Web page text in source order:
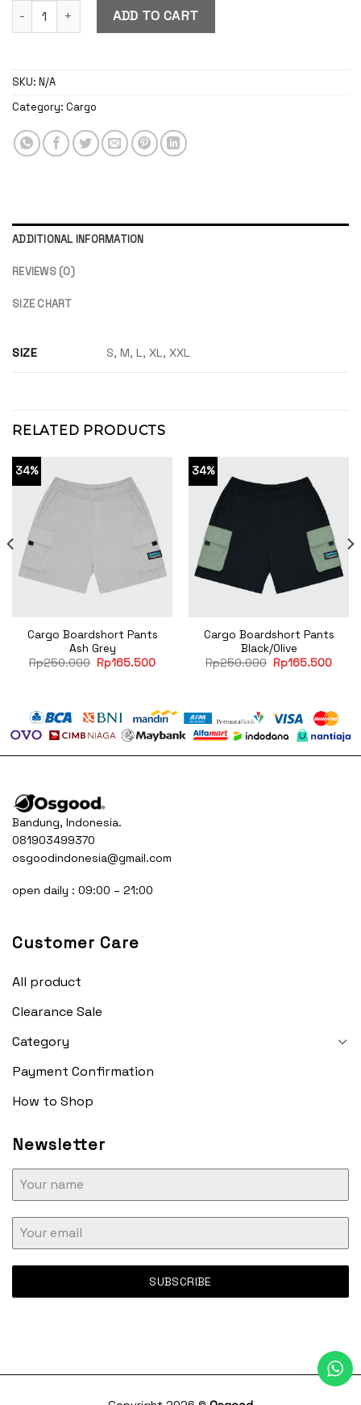
Cargo Boardshort Pants Green Army quantity
ADD TO CART
SKU: N/A
Category: Cargo
ADDITIONAL INFORMATION
REVIEWS (0)
SIZE CHART
SIZE S, M, L, XL, XXL
RELATED PRODUCTS
34%
Cargo Boardshort Pants
Ash Grey
Rp250.000 Original
price
Rp165.500Current
34%
Cargo Boardshort Pants
Black/Olive
Rp250.000 Original
price
Rp165.500
Bandung, Indonesia.
081903499370
osgoodindonesia@gmail.com
open daily : 09:00 – 21:00
Customer Care
All product
Clearance Sale
Category
Payment Confirmation
How to Shop
Newsletter
SUBSCRIBE